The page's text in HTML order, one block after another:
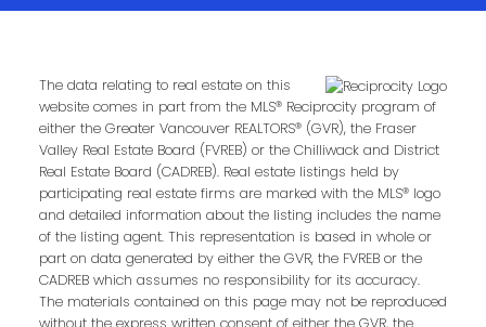
Phone: Email:
Message:
The data relating to real estate on this
website comes in part from the MLS® Reciprocity program of
either the Greater Vancouver REALTORS® (GVR), the Fraser
Valley Real Estate Board (FVREB) or the Chilliwack and District
Real Estate Board (CADREB). Real estate listings held by
participating real estate firms are marked with the MLS® logo
and detailed information about the listing includes the name
of the listing agent. This representation is based in whole or
part on data generated by either the GVR, the FVREB or the
CADREB which assumes no responsibility for its accuracy.
The materials contained on this page may not be reproduced